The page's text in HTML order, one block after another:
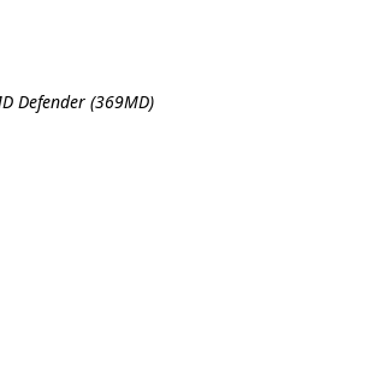
Defender (369MD)